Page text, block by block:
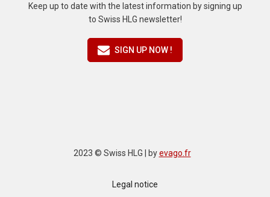
Keep up to date with the latest information by signing up
to Swiss HLG newsletter!
SIGN UP NOW !
2023 © Swiss HLG | byevago.fr
Legal notice